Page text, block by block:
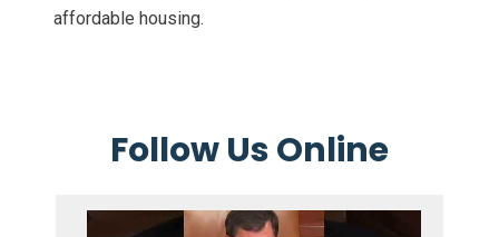
affordable housing.
Follow Us Online